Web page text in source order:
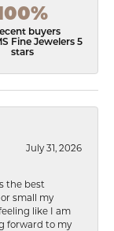
buyers
Fine Jewelers 5
stars
July 31, 2026
the best
small my
like I am
forward to my